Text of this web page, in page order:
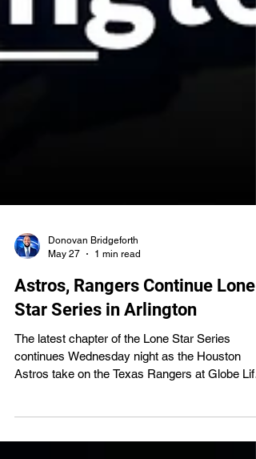
May 27
1 min read
Astros, Rangers Continue Lone
Star Series in Arlington
The latest chapter of the Lone Star Series
continues Wednesday night as the Houston
Field.